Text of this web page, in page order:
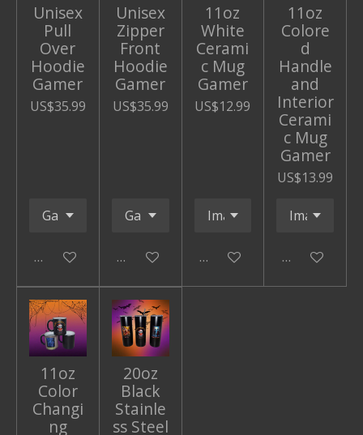
Unisex
Pull
Over
Hoodie
Gamer
US$35.99
Add to cart
Unisex
Zipper
Front
Hoodie
Gamer
US$35.99
Add to cart
11oz
White
Cerami
c Mug
Gamer
US$12.99
Add to cart
11oz
Colore
d
Handle
and
Interior
Cerami
c Mug
Gamer
US$13.99
Add to cart
11oz
Color
Changi
ng
20oz
Black
Stainle
ss Steel